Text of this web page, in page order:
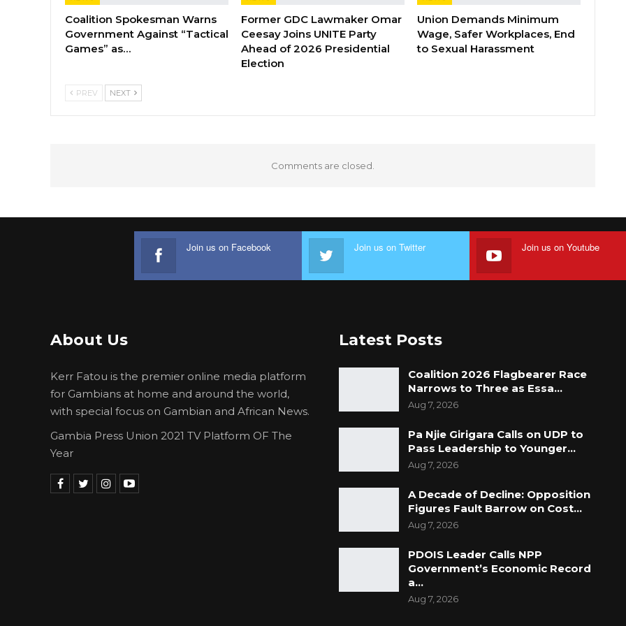
Coalition Spokesman Warns
Government Against “Tactical
Games” as…
Former GDC Lawmaker Omar
Ceesay Joins UNITE Party
Ahead of 2026 Presidential
Election
Union Demands Minimum
Wage, Safer Workplaces, End
to Sexual Harassment
PREV NEXT
Comments are closed.
Join us on Facebook Join us on Twitter Join us on Youtube
About Us
Kerr Fatou is the premier online media platform
for Gambians at home and around the world,
with special focus on Gambian and African News.
Gambia Press Union 2021 TV Platform OF The
Year
Latest Posts
Coalition 2026 Flagbearer Race
Narrows to Three as Essa…
Aug 7, 2026
Pa Njie Girigara Calls on UDP to
Pass Leadership to Younger…
Aug 7, 2026
A Decade of Decline: Opposition
Figures Fault Barrow on Cost…
Aug 7, 2026
PDOIS Leader Calls NPP
Government’s Economic Record
a…
Aug 7, 2026